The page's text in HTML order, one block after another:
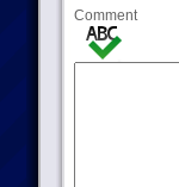
Comment